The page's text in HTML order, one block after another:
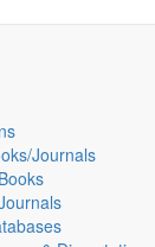
Journals